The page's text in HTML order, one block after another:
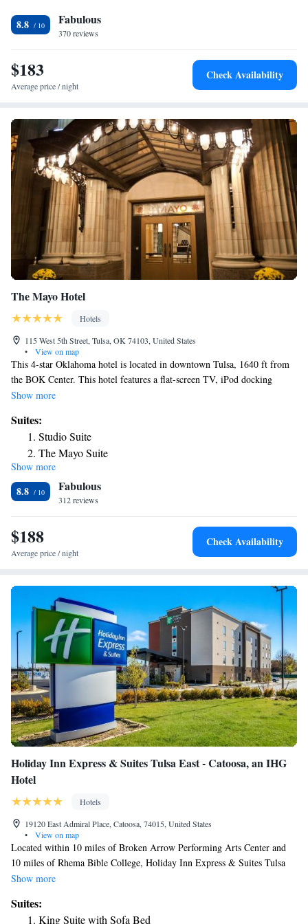
Area rooms are equipped with bed linen and towels. An à la carte,
American or vegetarian breakfast is available each morning at the
property. Brady Theater is a 11-minute walk from the accommodation,
while Oklahoma State University is 0.8 miles from the property. The
nearest airport is Tulsa International Airport, 6.8 miles from Hotel
Indigo Tulsa DWTN/Entertainment Area.
8.8 Fabulous
370 reviews
$183
Average price / night
Check Availability
The Mayo Hotel
Hotels
115 West 5th Street, Tulsa, OK 74103, United States
•
View on map
This 4-star Oklahoma hotel is located in downtown Tulsa, 1640 ft from
the BOK Center. This hotel features a flat-screen TV, iPod docking
station and free WiFi in every room and suite. The Penthouse Rooftop
Mayo Hotel also has a gym and a tour desk. Guests at The Mayo Hotel
can dine at The Boiler Room restaurant, which offers traditional cuisine.
Guests can also dine at Topeca Coffee, which offers breakfast, lunch and
coffee. Rooms at The Mayo Hotel feature a refrigerator, microwave and
bathrooms equipped with multi-head showers. The Mayo Hotel is a 7-
minute walk to the Tulsa Performing Arts Center. The hotel is 9 miles
from the Tulsa International Airport.
Show more
Suites:
Studio Suite
The Mayo Suite
Signature Suite
Mayo Connector Suite
Show more
8.8 Fabulous
312 reviews
$188
Average price / night
Check Availability
Holiday Inn Express & Suites Tulsa East - Catoosa, an IHG
Hotel
Hotels
19120 East Admiral Place, Catoosa, 74015, United States
•
View on map
Located within 10 miles of Broken Arrow Performing Arts Center and
10 miles of Rhema Bible College, Holiday Inn Express & Suites Tulsa
East - Catoosa, an IHG Hotel has rooms in Catoosa. With a seasonal
free WiFi, each with a private bathroom. The hotel has a sun terrace and
Show more
Suites:
King Suite with Sofa Bed